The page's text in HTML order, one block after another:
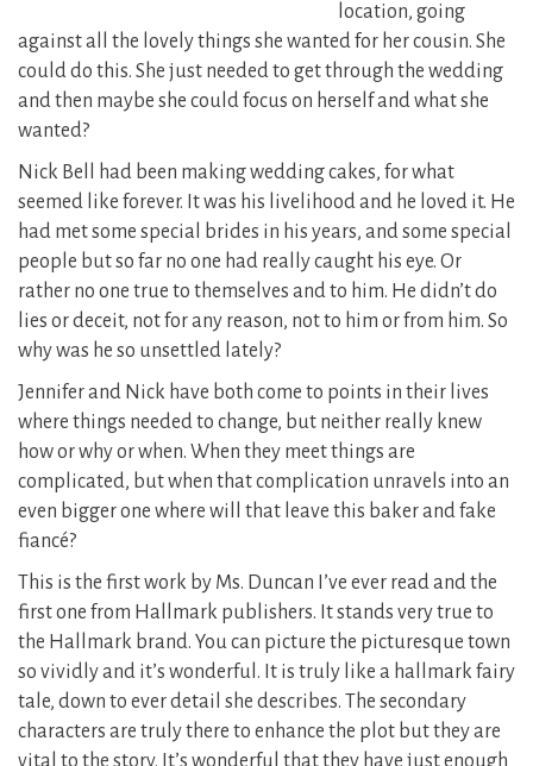
location, going
against all the lovely things she wanted for her cousin. She
could do this. She just needed to get through the wedding
and then maybe she could focus on herself and what she
wanted?
Nick Bell had been making wedding cakes, for what
seemed like forever. It was his livelihood and he loved it. He
had met some special brides in his years, and some special
people but so far no one had really caught his eye. Or
rather no one true to themselves and to him. He didn’t do
lies or deceit, not for any reason, not to him or from him. So
why was he so unsettled lately?
Jennifer and Nick have both come to points in their lives
where things needed to change, but neither really knew
how or why or when. When they meet things are
complicated, but when that complication unravels into an
even bigger one where will that leave this baker and fake
fiancé?
This is the first work by Ms. Duncan I’ve ever read and the
first one from Hallmark publishers. It stands very true to
the Hallmark brand. You can picture the picturesque town
so vividly and it’s wonderful. It is truly like a hallmark fairy
tale, down to ever detail she describes. The secondary
characters are truly there to enhance the plot but they are
vital to the story. It’s wonderful that they have just enough